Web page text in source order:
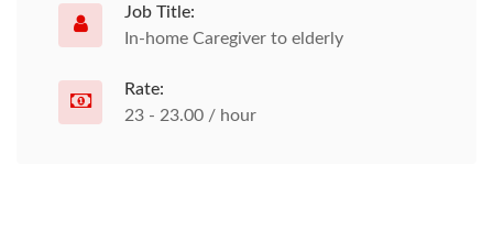
Job Title:
In-home Caregiver to elderly
Rate:
23 - 23.00 / hour